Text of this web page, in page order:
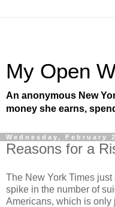
My Open
An anonymous New
money she earns,
Wednesday, February
Reasons for a
The New York Times just
spike in the number of
Americans, which is only